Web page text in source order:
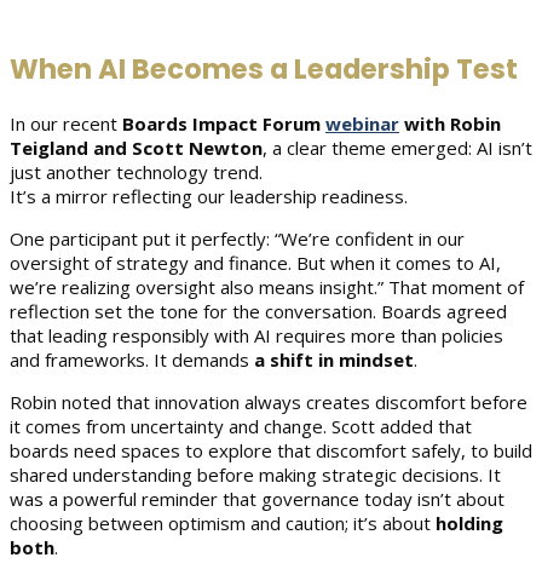
When AI Becomes a Leadership Test
In our recent Boards Impact Forum webinar with Robin
Teigland and Scott Newton, a clear theme emerged: AI isn’t
just another technology trend.
It’s a mirror reflecting our leadership readiness.
One participant put it perfectly: “We’re confident in our
oversight of strategy and finance. But when it comes to AI,
we’re realizing oversight also means insight.” That moment of
reflection set the tone for the conversation. Boards agreed
that leading responsibly with AI requires more than policies
and frameworks. It demands a shift in mindset.
Robin noted that innovation always creates discomfort before
it comes from uncertainty and change. Scott added that
boards need spaces to explore that discomfort safely, to build
shared understanding before making strategic decisions. It
was a powerful reminder that governance today isn’t about
choosing between optimism and caution; it’s about holding
both.